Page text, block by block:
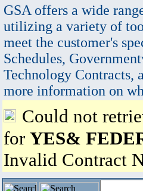
GSA offers a wide
utilizing a variety of
meet the customer's
Schedules,
Technology Contracts,
more information on
Could not
for YES&
Invalid Contract